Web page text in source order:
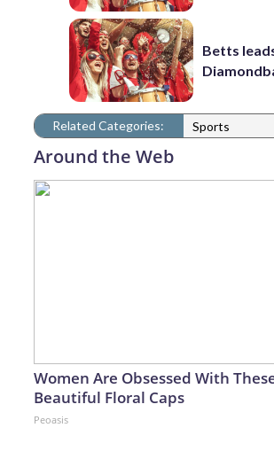
Betts
Related Categories: Sports
Around the Web
Women Are Obsessed With
Beautiful Floral Caps
Peoasis